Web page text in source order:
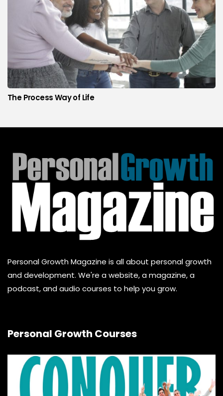
The Process Way of Life
Personal Growth Magazine is all about personal growth
and development. We're a website, a magazine, a
podcast, and audio courses to help you grow.
Personal Growth Courses